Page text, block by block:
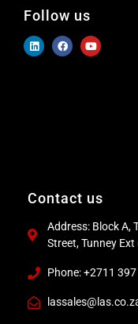
Contact us
Address: Block A,
Street, Tunney
Phone: +2711
Follow us